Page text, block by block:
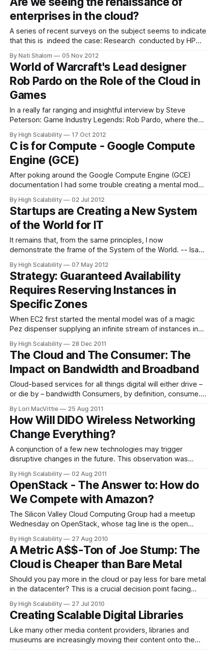
upcoming talk at OSCON 2013 on Building a Cloud
enterprises in the cloud?
A series of recent surveys on the subject seems to indicate
that this is indeed the case: Research conducted by HP
are planning to move their mission-critical apps to the
cloud. Of the 940 respondents, 80 percent revealed plans
By Nati Shalom 05 Nov 2012
World of Warcraft's Lead designer
Rob Pardo on the Role of the Cloud in
Games
In a really far ranging and insightful interview by Steve
Peterson: Game Industry Legends: Rob Pardo, where the
the cloud might be used in games. I know there are a lot of
game developers in my audience, so I
By High Scalability 17 Oct 2012
C is for Compute - Google Compute
Engine (GCE)
After poking around the Google Compute Engine (GCE)
documentation I had some trouble creating a mental model
is it? After watching Google I/O 2012 - Introducing Google
Compute Engine and Google Compute Engine -- Technical
Details, it turns out
By High Scalability 02 Jul 2012
Startups are Creating a New System
of the World for IT
It remains that, from the same principles, I now
demonstrate the frame of the System of the World. -- Isaac
of science before Isaac Newton. Aristotelianism was dead,
but there was nothing to replace it. Then Newton came
along,
By High Scalability 07 May 2012
Strategy: Guaranteed Availability
Requires Reserving Instances in
Specific Zones
When EC2 first started the mental model was of a magic
Pez dispenser supplying an infinite stream of instances in
either a failure or traffic spike, it would be there. As amazing
as EC2 is, this model turned out
By High Scalability 28 Dec 2011
The Cloud and The Consumer: The
Impact on Bandwidth and Broadband
Cloud-based services for all things digital will either drive –
or die by – bandwidth Consumers, by definition, consume.
they produce. Or so it’s been in the past. Broadband
connectivity across all providers have long offered
asymmetric network feeds
By Lori MacVittie 25 Aug 2011
How Will DIDO Wireless Networking
Change Everything?
A conjunction of a few new technologies may trigger
disruptive changes in the future. This observation was
Engineering School: Benjamin Button, Cloud Everything and
Why Shannon's Law Isn't. In it he covers a set of
technologies
By High Scalability 02 Aug 2011
OpenStack - The Answer to: How do
We Compete with Amazon?
The Silicon Valley Cloud Computing Group had a meetup
Wednesday on OpenStack, whose tag line is the open
turnout. 287 people registered and it looked like a large
percentage of them actually showed up. I wonder, was it
the gourmet
By High Scalability 27 Aug 2010
A Metric A$$-Ton of Joe Stump: The
Cloud is Cheaper than Bare Metal
Should you pay more in the cloud or pay less for bare metal
in the datacenter? This is a crucial decision point facing
Webpulp.tv interview, Joe Stump, always a go-to guy when
you need a metric ass-ton (a
By High Scalability 27 Jul 2010
Creating Scalable Digital Libraries
Like many other media content providers, libraries and
museums are increasingly moving their content onto the